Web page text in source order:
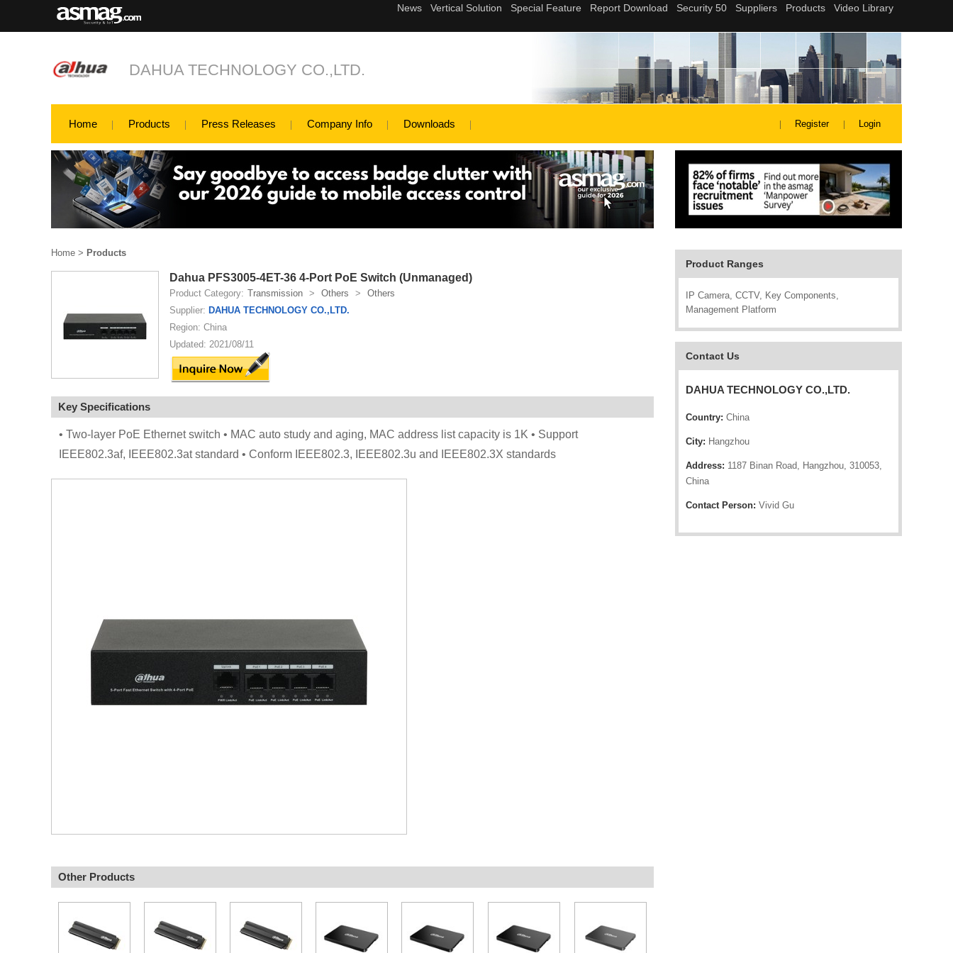
DAHUA TECHNOLOGY CO.,LTD.
Home Products Press Releases Company Info Downloads Register Login
Product Ranges
IP Camera, CCTV, Key Components,
Management Platform
Contact Us
DAHUA TECHNOLOGY CO.,LTD.
Country: China
City: Hangzhou
Address: 1187 Binan Road, Hangzhou, 310053,
China
Contact Person: Vivid Gu
Home > Products
Dahua PFS3005-4ET-36 4-Port PoE Switch (Unmanaged)
Product Category: Transmission > Others >
Others
Supplier: DAHUA TECHNOLOGY CO.,LTD.
Region: China
Updated: 2021/08/11
Key Specifications
• Two-layer PoE Ethernet switch • MAC auto study and aging, MAC address list capacity is 1K • Support
IEEE802.3af, IEEE802.3at standard • Conform IEEE802.3, IEEE802.3u and IEEE802.3X standards
Other Products